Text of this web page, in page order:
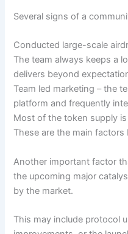
Several signs of a
Conducted large-scale
The team always keeps a
delivers beyond
Team led marketing – the
platform and frequently
Most of the token supply
These are the main
Another important factor
the upcoming major
by the market.
This may include protocol